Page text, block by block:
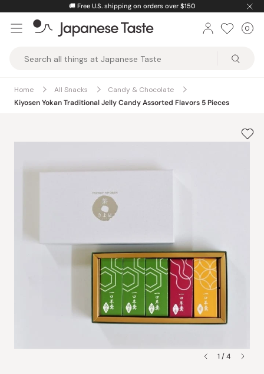
content
🚚 Free U.S. shipping on orders over $150
Taste
0
Home All Snacks
Candy & Chocolate
Kiyosen Yokan Traditional Jelly Candy Assorted Flavors 5 Pieces
1 / 4